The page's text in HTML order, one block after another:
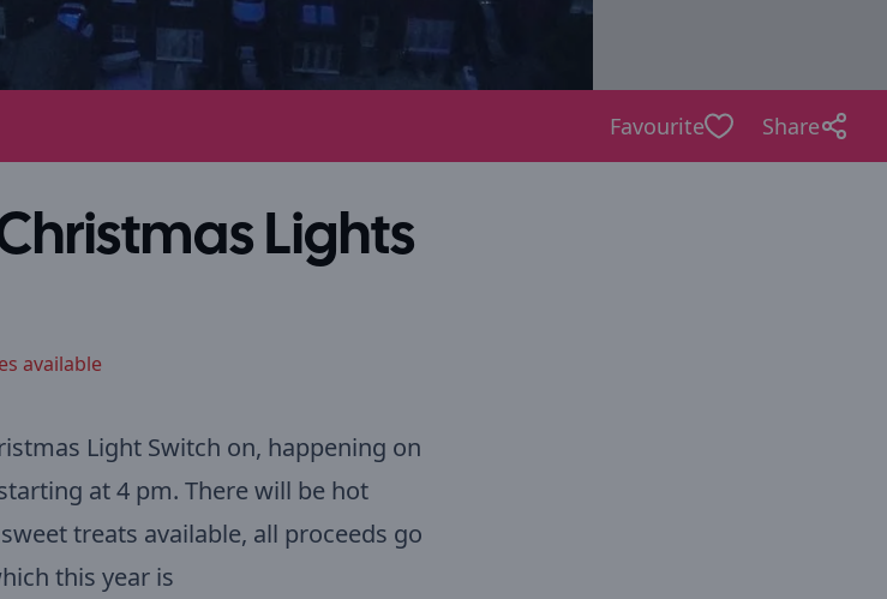
Favourite Share
Lights
available
Light Switch on, happening on
at 4 pm. There will be hot
treats available, all proceeds go
this year is